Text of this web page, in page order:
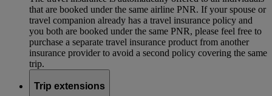
that are booked under the same airline PNR. If your spouse or
travel companion already has a travel insurance policy and
you both are booked under the same PNR, please feel free to
purchase a separate travel insurance product from another
insurance provider to avoid a second policy covering the same
trip.
Trip extensions